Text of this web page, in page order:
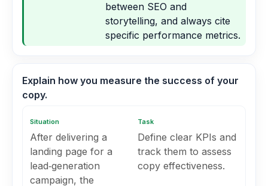
between SEO and
storytelling, and always cite
specific performance metrics.
Explain how you measure the success of your
copy.
Situation
After delivering a
landing page for a
lead‑generation
campaign, the
Task
Define clear KPIs and
track them to assess
copy effectiveness.